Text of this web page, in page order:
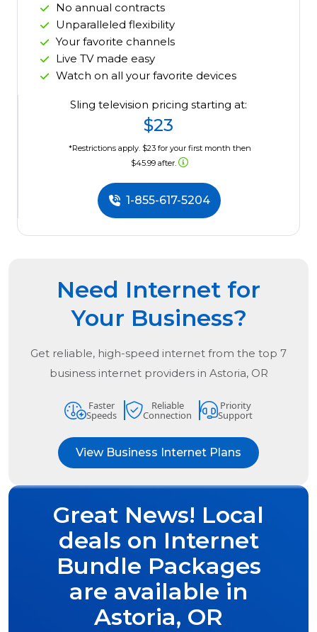
No annual contracts
Unparalleled flexibility
Your favorite channels
Live TV made easy
Watch on all your favorite devices
Sling television pricing starting at:
$23
*Restrictions apply. $23 for your first month then
$45.99 after.
1-855-617-5204
Need Internet for
Your Business?
Get reliable, high-speed internet from the top 7
business internet providers in Astoria, OR
Faster
Speeds
Reliable
Connection
Priority
Support
View Business Internet Plans
Great News! Local
deals on Internet
Bundle Packages
are available in
Astoria, OR